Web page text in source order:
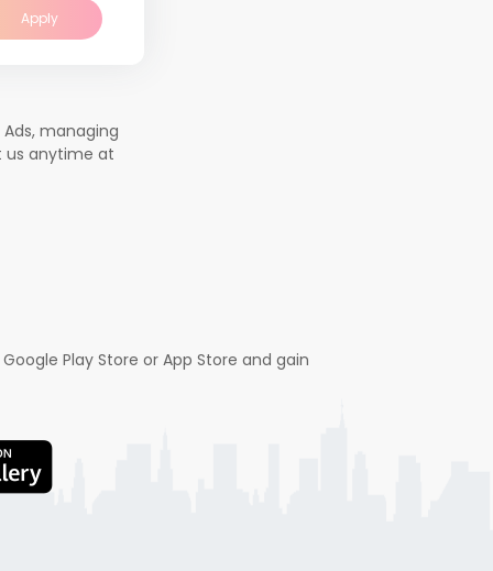
Apply
managing
us anytime at
Play Store or App Store and gain